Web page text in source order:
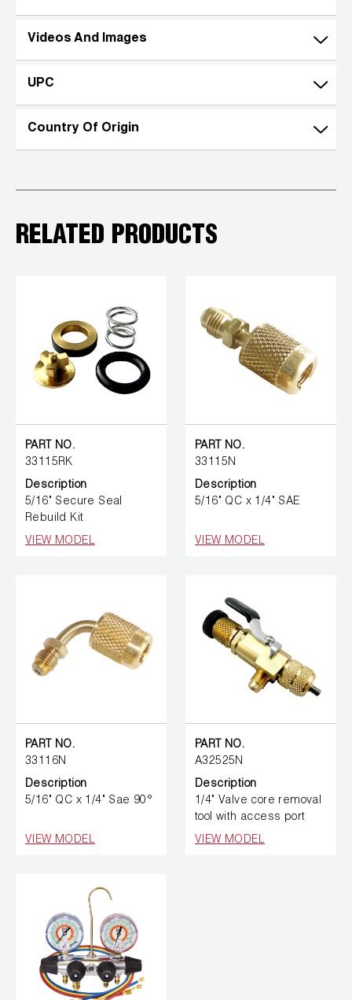
Videos And Images
UPC
Country Of Origin
RELATED PRODUCTS
PART NO.
33115RK
Description
5/16" Secure Seal
Rebuild Kit
VIEW MODEL
PART NO.
33115N
Description
5/16" QC x 1/4" SAE
VIEW MODEL
PART NO.
33116N
Description
5/16" QC x 1/4" Sae 90°
VIEW MODEL
PART NO.
A32525N
Description
1/4" Valve core removal
tool with access port
VIEW MODEL